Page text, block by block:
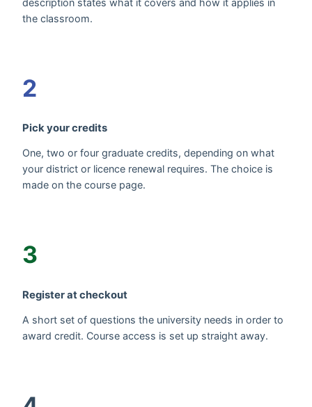
the classroom.
2
Pick your credits
One, two or four graduate credits, depending on what
your district or licence renewal requires. The choice is
made on the course page.
3
Register at checkout
A short set of questions the university needs in order to
award credit. Course access is set up straight away.